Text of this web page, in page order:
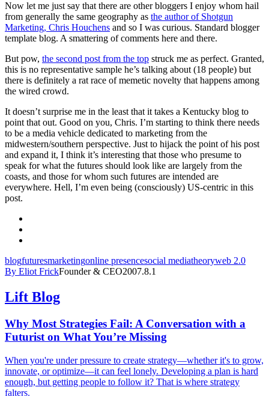
Now let me just say that there are other bloggers I enjoy whom hail
from generally the same geography as the author of Shotgun
Marketing, Chris Houchens and so I was curious. Standard blogger
template blog. A smattering of comments here and there.
But pow, the second post from the top struck me as perfect. Granted,
this is no representative sample he’s talking about (18 people) but
there is definitely a rat race of memetic novelty that happens among
the wired crowd.
It doesn’t surprise me in the least that it takes a Kentucky blog to
point that out. Good on you, Chris. I’m starting to think there needs
to be a media vehicle dedicated to marketing from the
midwestern/southern perspective. Just to hijack the point of his post
and expand it, I think it’s interesting that those who presume to
speak for what the futures should look like are largely from the
coasts, and those for whom such futures are intended are
everywhere. Hell, I’m even being (consciously) US-centric in this
post.
blogfuturesmarketingonline presencesocial mediatheoryweb 2.0
By Eliot FrickFounder & CEO2007.8.1
Lift Blog
Why Most Strategies Fail: A Conversation with a
Futurist on What You’re Missing
When you're under pressure to create strategy—whether it's to grow,
innovate, or optimize—it can feel lonely. Developing a plan is hard
enough, but getting people to follow it? That is where strategy
falters.